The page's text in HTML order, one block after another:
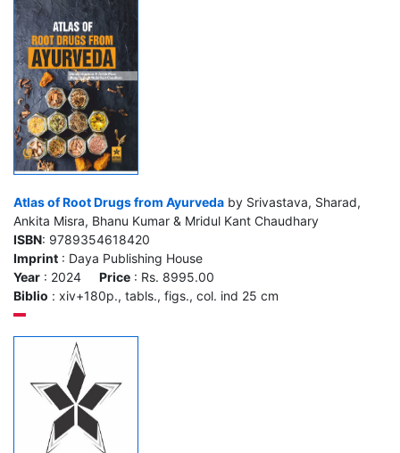
Atlas of Root Drugs from Ayurveda by Srivastava, Sharad,
Ankita Misra, Bhanu Kumar & Mridul Kant Chaudhary
ISBN: 9789354618420
Imprint : Daya Publishing House
Year : 2024 Price : Rs. 8995.00
Biblio : xiv+180p., tabls., figs., col. ind 25 cm